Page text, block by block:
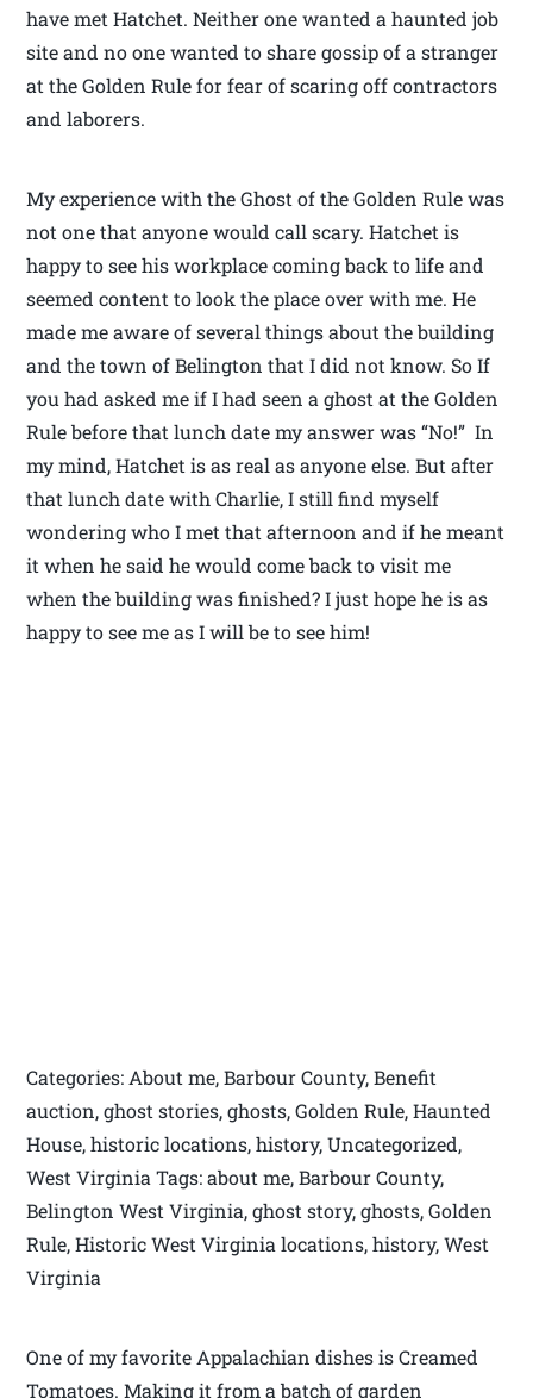
have met Hatchet. Neither one wanted a haunted job
site and no one wanted to share gossip of a stranger
at the Golden Rule for fear of scaring off contractors
and laborers.
My experience with the Ghost of the Golden Rule was
not one that anyone would call scary. Hatchet is
happy to see his workplace coming back to life and
seemed content to look the place over with me. He
made me aware of several things about the building
and the town of Belington that I did not know. So If
you had asked me if I had seen a ghost at the Golden
Rule before that lunch date my answer was “No!” In
my mind, Hatchet is as real as anyone else. But after
that lunch date with Charlie, I still find myself
wondering who I met that afternoon and if he meant
it when he said he would come back to visit me
when the building was finished? I just hope he is as
happy to see me as I will be to see him!
Categories: About me, Barbour County, Benefit
auction, ghost stories, ghosts, Golden Rule, Haunted
House, historic locations, history, Uncategorized,
West Virginia Tags: about me, Barbour County,
Belington West Virginia, ghost story, ghosts, Golden
Rule, Historic West Virginia locations, history, West
Virginia
One of my favorite Appalachian dishes is Creamed
Tomatoes. Making it from a batch of garden